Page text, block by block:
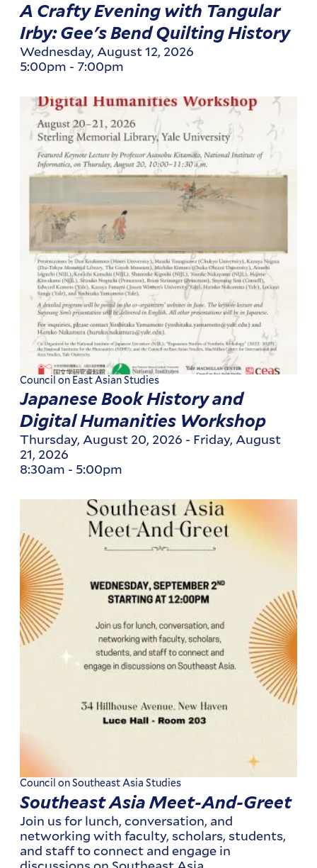
A Crafty Evening with Tangular
Irby: Gee's Bend Quilting History
Wednesday, August 12, 2026
5:00pm - 7:00pm
Council on East Asian Studies
Japanese Book History and
Digital Humanities Workshop
Thursday, August 20, 2026 - Friday, August
21, 2026
8:30am - 5:00pm
Council on Southeast Asia Studies
Southeast Asia Meet-And-Greet
Join us for lunch, conversation, and
networking with faculty, scholars, students,
and staff to connect and engage in